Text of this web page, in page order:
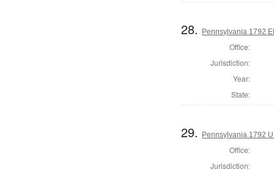
28. Pennsylvania 1792
Office:
Jurisdiction:
Year:
State:
29. Pennsylvania 1792
Office:
Jurisdiction: